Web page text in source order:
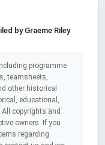
by Graeme Riley
programme
teamsheets,
other historical
educational,
All copyrights and
owners. If you
regarding